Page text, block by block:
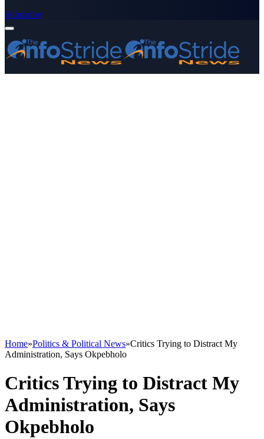
Subscribe
Home»Politics & Political News»Critics Trying to Distract My
Administration, Says Okpebholo
Critics Trying to Distract My
Administration, Says
Okpebholo